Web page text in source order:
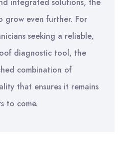
grow even further. For
seeking a reliable,
diagnostic tool, the
combination of
that ensures it remains
to come.